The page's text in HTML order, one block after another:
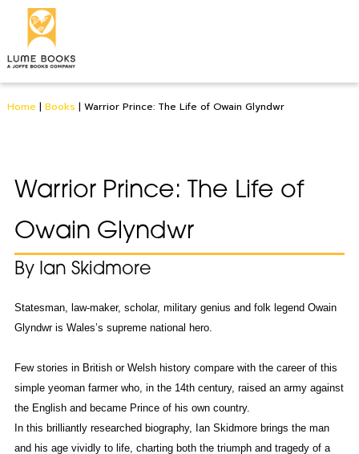
Home | Books | Warrior Prince: The Life of Owain Glyndwr
Warrior Prince: The Life of
Owain Glyndwr
By Ian Skidmore
Statesman, law-maker, scholar, military genius and folk legend Owain
Glyndwr is Wales’s supreme national hero.
Few stories in British or Welsh history compare with the career of this
simple yeoman farmer who, in the 14th century, raised an army against
the English and became Prince of his own country.
In this brilliantly researched biography, Ian Skidmore brings the man
and his age vividly to life, charting both the triumph and tragedy of a